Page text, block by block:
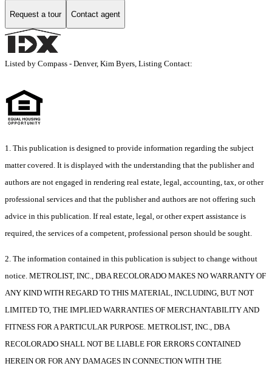
Request a tour Contact agent
Listed by Compass - Denver, Kim Byers, Listing Contact:
1. This publication is designed to provide information regarding the subject
matter covered. It is displayed with the understanding that the publisher and
authors are not engaged in rendering real estate, legal, accounting, tax, or other
professional services and that the publisher and authors are not offering such
advice in this publication. If real estate, legal, or other expert assistance is
required, the services of a competent, professional person should be sought.
2. The information contained in this publication is subject to change without
notice. METROLIST, INC., DBA RECOLORADO MAKES NO WARRANTY OF
ANY KIND WITH REGARD TO THIS MATERIAL, INCLUDING, BUT NOT
LIMITED TO, THE IMPLIED WARRANTIES OF MERCHANTABILITY AND
FITNESS FOR A PARTICULAR PURPOSE. METROLIST, INC., DBA
RECOLORADO SHALL NOT BE LIABLE FOR ERRORS CONTAINED
HEREIN OR FOR ANY DAMAGES IN CONNECTION WITH THE